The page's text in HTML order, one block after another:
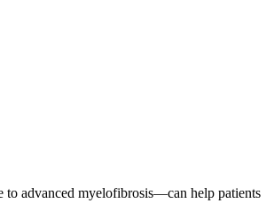
to advanced myelofibrosis—can help patients